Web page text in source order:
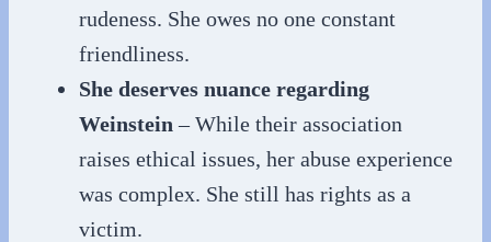
rudeness. She owes no one constant
friendliness.
She deserves nuance regarding
Weinstein – While their association
raises ethical issues, her abuse experience
was complex. She still has rights as a
victim.